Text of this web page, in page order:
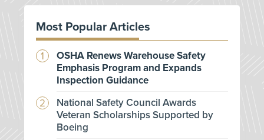
Most Popular Articles
OSHA Renews Warehouse Safety
Emphasis Program and Expands
Inspection Guidance
National Safety Council Awards
Veteran Scholarships Supported by
Boeing